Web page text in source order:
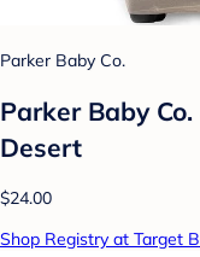
Parker Baby Co.
Parker Baby
Desert
$24.00
Shop Registry at Target